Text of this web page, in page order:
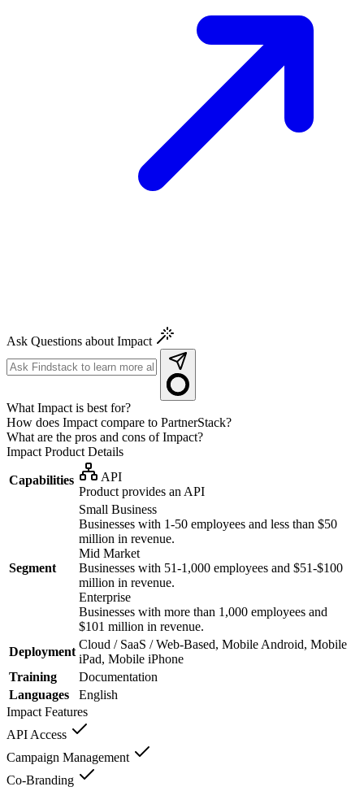
Ask Questions about Impact
What Impact is best for?
How does Impact compare to PartnerStack?
What are the pros and cons of Impact?
Impact Product Details
Capabilities
API
Product provides an API
Segment
Small Business
Businesses with 1-50 employees and less than $50
million in revenue.
Mid Market
Businesses with 51-1,000 employees and $51-$100
million in revenue.
Enterprise
Businesses with more than 1,000 employees and
$101 million in revenue.
Deployment
Cloud / SaaS / Web-Based, Mobile Android, Mobile
iPad, Mobile iPhone
Training
Documentation
Languages
English
Impact Features
API Access
Campaign Management
Co-Branding